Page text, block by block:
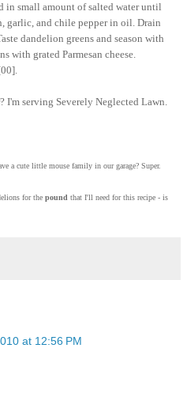
in small amount of salted water until
garlic, and chile pepper in oil. Drain
dandelion greens and season with
with grated Parmesan cheese.
I'm serving Severely Neglected Lawn.
a cute little mouse family in our garage? Super.
for the pound that I'll need for this recipe - is
at 12:56 PM